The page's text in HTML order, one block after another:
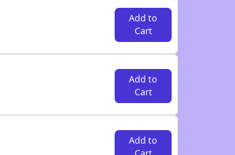
Add to
Cart
Add to
Cart
Add to